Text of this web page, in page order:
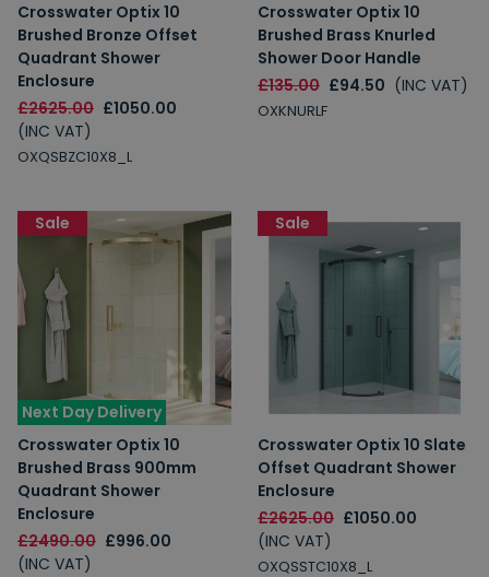
Crosswater Optix 10
Brushed Bronze Offset
Quadrant Shower
Enclosure
£2625.00 £1050.00
(INC VAT)
OXQSBZC10X8_L
Crosswater Optix 10
Brushed Brass Knurled
Shower Door Handle
£135.00 £94.50 (INC VAT)
OXKNURLF
Next Day Delivery
Crosswater Optix 10
Brushed Brass 900mm
Quadrant Shower
Enclosure
£2490.00 £996.00
(INC VAT)
Sale
Crosswater Optix 10 Slate
Offset Quadrant Shower
Enclosure
£2625.00 £1050.00
(INC VAT)
OXQSSTC10X8_L
Sale